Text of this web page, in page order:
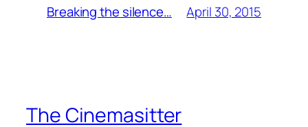
Breaking the silence… April 30, 2015
The Cinemasitter